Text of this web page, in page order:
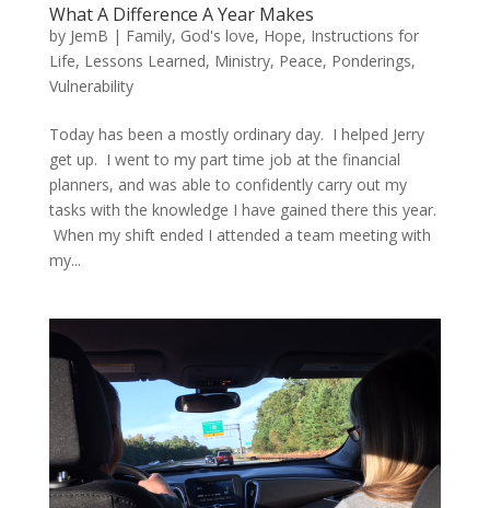
What A Difference A Year Makes
by JemB | Family, God's love, Hope, Instructions for
Life, Lessons Learned, Ministry, Peace, Ponderings,
Vulnerability
Today has been a mostly ordinary day. I helped Jerry
get up. I went to my part time job at the financial
planners, and was able to confidently carry out my
tasks with the knowledge I have gained there this year.
When my shift ended I attended a team meeting with
my...